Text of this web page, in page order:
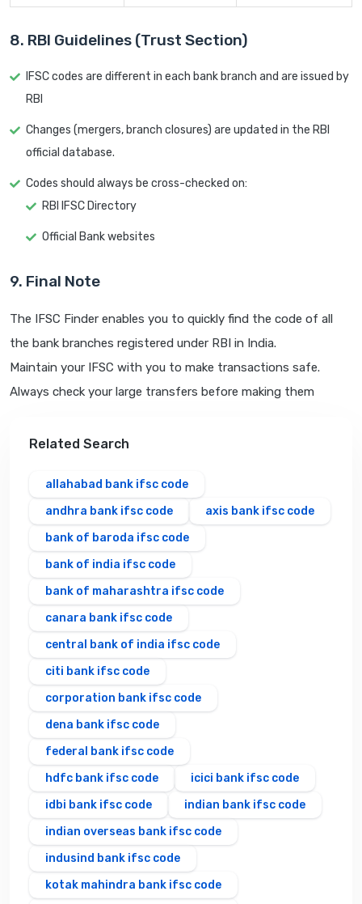
8. RBI Guidelines (Trust Section)
IFSC codes are different in each bank branch and are issued by
RBI
Changes (mergers, branch closures) are updated in the RBI
official database.
Codes should always be cross-checked on:
RBI IFSC Directory
Official Bank websites
9. Final Note
The IFSC Finder enables you to quickly find the code of all
the bank branches registered under RBI in India.
Maintain your IFSC with you to make transactions safe.
Always check your large transfers before making them
Related Search
allahabad bank ifsc code
andhra bank ifsc code
axis bank ifsc code
bank of baroda ifsc code
bank of india ifsc code
bank of maharashtra ifsc code
canara bank ifsc code
central bank of india ifsc code
citi bank ifsc code
corporation bank ifsc code
dena bank ifsc code
federal bank ifsc code
hdfc bank ifsc code
icici bank ifsc code
idbi bank ifsc code
indian bank ifsc code
indian overseas bank ifsc code
indusind bank ifsc code
kotak mahindra bank ifsc code